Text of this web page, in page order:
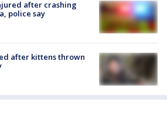
after crashing
police say
after kittens thrown